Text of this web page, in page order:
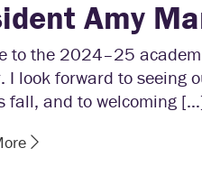
Amy
to the 2024–25
I look forward to seeing
fall, and to welcoming